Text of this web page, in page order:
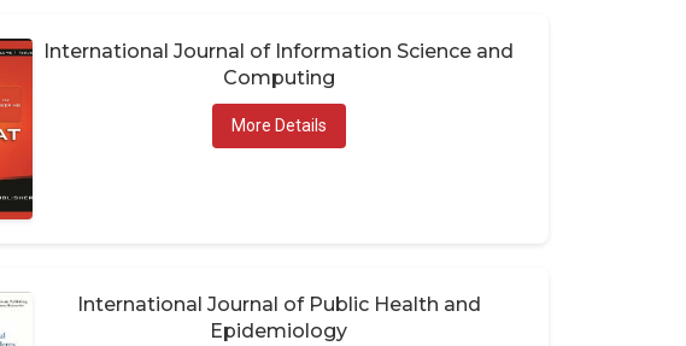
International Journal of Information Science and
Computing
More Details
International Journal of Public Health and
Epidemiology